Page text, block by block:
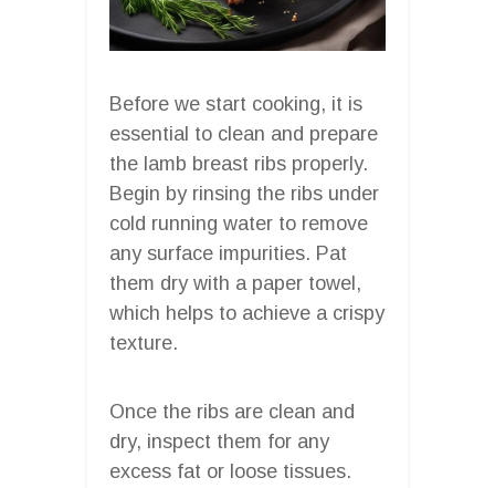
Before we start cooking, it is
essential to clean and prepare
the lamb breast ribs properly.
Begin by rinsing the ribs under
cold running water to remove
any surface impurities. Pat
them dry with a paper towel,
which helps to achieve a crispy
texture.
Once the ribs are clean and
dry, inspect them for any
excess fat or loose tissues.